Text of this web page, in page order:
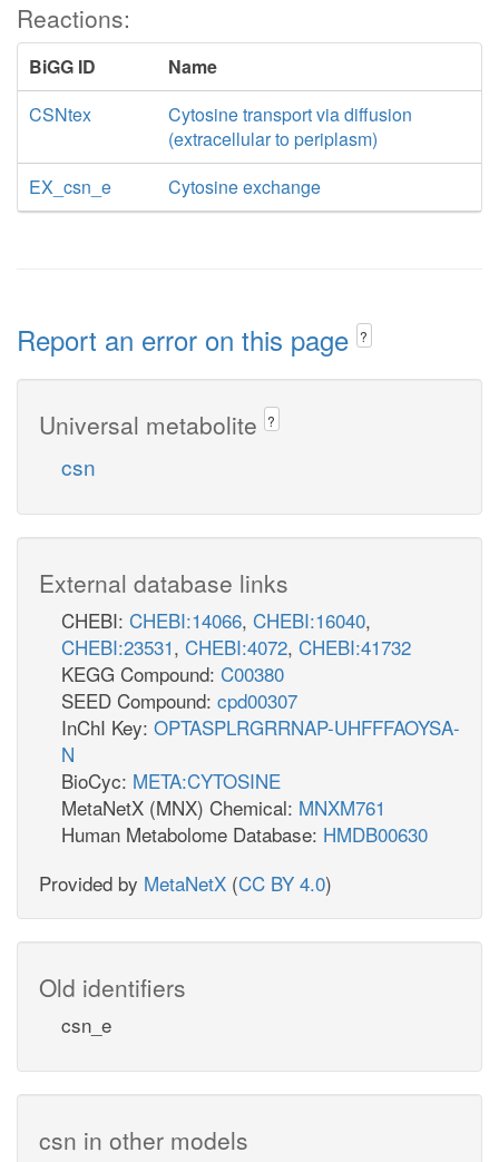
Reactions:
BiGG ID
Name
CSNtex
Cytosine transport via diffusion
(extracellular to periplasm)
EX_csn_e
Cytosine exchange
Report an error on this page ?
Universal metabolite ?
csn
External database links
CHEBI: CHEBI:14066, CHEBI:16040,
CHEBI:23531, CHEBI:4072, CHEBI:41732
KEGG Compound: C00380
SEED Compound: cpd00307
InChI Key: OPTASPLRGRRNAP-UHFFFAOYSA-
N
BioCyc: META:CYTOSINE
MetaNetX (MNX) Chemical: MNXM761
Human Metabolome Database: HMDB00630
Provided by MetaNetX (CC BY 4.0)
Old identifiers
csn_e
csn in other models